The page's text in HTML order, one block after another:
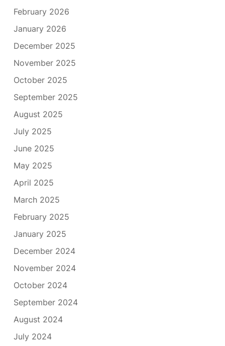
February 2026
January 2026
December 2025
November 2025
October 2025
September 2025
August 2025
July 2025
June 2025
May 2025
April 2025
March 2025
February 2025
January 2025
December 2024
November 2024
October 2024
September 2024
August 2024
July 2024